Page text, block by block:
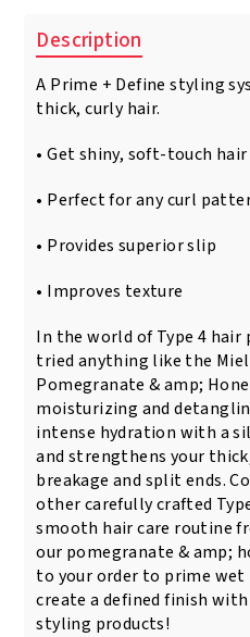
Moisturizing
and
Detangling
Conditioner
quantity
Description
A Prime + Define styling
thick, curly hair.
• Get shiny, soft-touch hair
• Perfect for any curl
• Provides superior slip
• Improves texture
In the world of Type 4 hair
tried anything like the
Pomegranate & amp;
moisturizing and
intense hydration with a
and strengthens your
breakage and split ends.
other carefully crafted
smooth hair care routine
our pomegranate & amp;
to your order to prime
create a defined finish
styling products!